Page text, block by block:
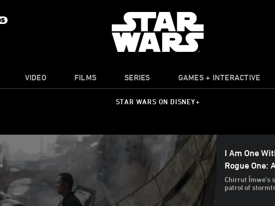
VIDEO FILMS SERIES GAMES + INTERACTIVE
STAR WARS ON DISNEY+
I Am One
Rogue One:
Chirrut Îmwe’s
patrol of